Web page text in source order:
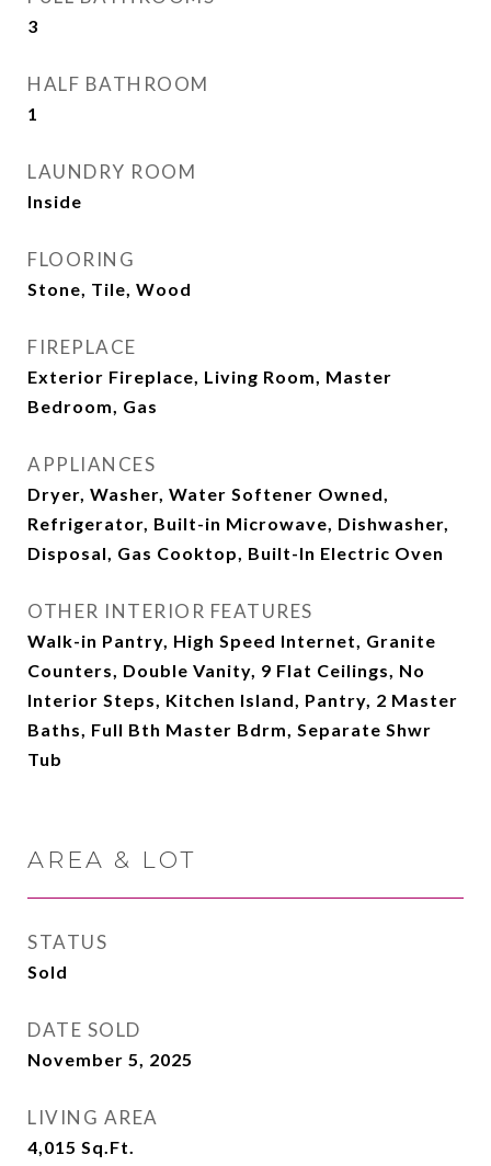
3
HALF BATHROOM
1
LAUNDRY ROOM
Inside
FLOORING
Stone, Tile, Wood
FIREPLACE
Exterior Fireplace, Living Room, Master
Bedroom, Gas
APPLIANCES
Dryer, Washer, Water Softener Owned,
Refrigerator, Built-in Microwave, Dishwasher,
Disposal, Gas Cooktop, Built-In Electric Oven
OTHER INTERIOR FEATURES
Walk-in Pantry, High Speed Internet, Granite
Counters, Double Vanity, 9 Flat Ceilings, No
Interior Steps, Kitchen Island, Pantry, 2 Master
Baths, Full Bth Master Bdrm, Separate Shwr
Tub
AREA & LOT
STATUS
Sold
DATE SOLD
November 5, 2025
LIVING AREA
4,015 Sq.Ft.